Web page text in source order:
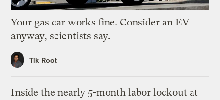
Your gas car works fine. Consider an EV
anyway, scientists say.
Tik Root
Inside the nearly 5-month labor lockout at